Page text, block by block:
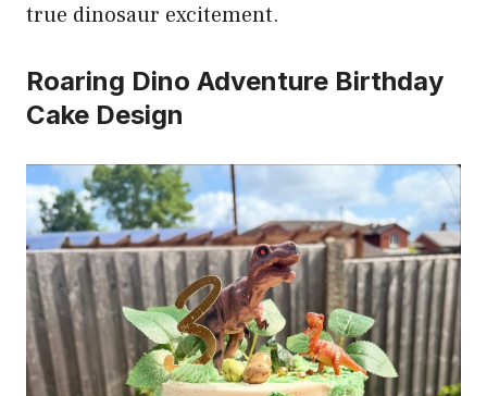
true dinosaur excitement.
Roaring Dino Adventure Birthday
Cake Design